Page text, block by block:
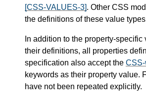
[CSS-VALUES-3]. Other CSS
the definitions of these value
In addition to the property-
their definitions, all properties
specification also accept the
keywords as their property value.
have not been repeated explicitly.